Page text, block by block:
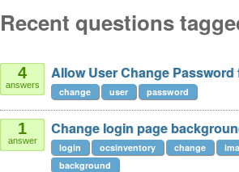
Recent questions
4
answers
Allow User Change
change user password
1
answer
Change login page
login ocsinventory change
background